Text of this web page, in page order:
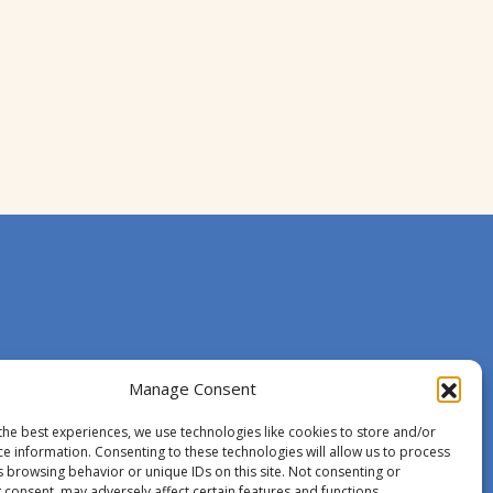
Manage Consent
best experiences, we use technologies like cookies to store and/or
information. Consenting to these technologies will allow us to process
browsing behavior or unique IDs on this site. Not consenting or